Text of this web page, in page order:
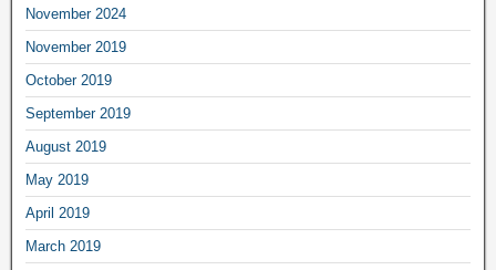
November 2024
November 2019
October 2019
September 2019
August 2019
May 2019
April 2019
March 2019